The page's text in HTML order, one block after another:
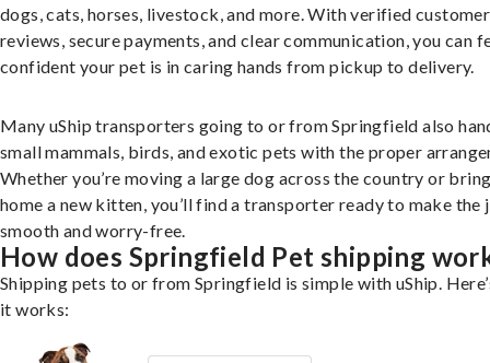
dogs, cats, horses, livestock, and more. With verified customer
reviews, secure payments, and clear communication, you can
confident your pet is in caring hands from pickup to delivery.
Many uShip transporters going to or from Springfield also
small mammals, birds, and exotic pets with the proper
Whether you’re moving a large dog across the country or
home a new kitten, you’ll find a transporter ready to make the
smooth and worry-free.
How does Springfield Pet shipping
Shipping pets to or from Springfield is simple with uShip.
it works: